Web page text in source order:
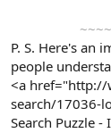
P. S. Here's an
people
<a href="http://
search/17036-
Search Puzzle